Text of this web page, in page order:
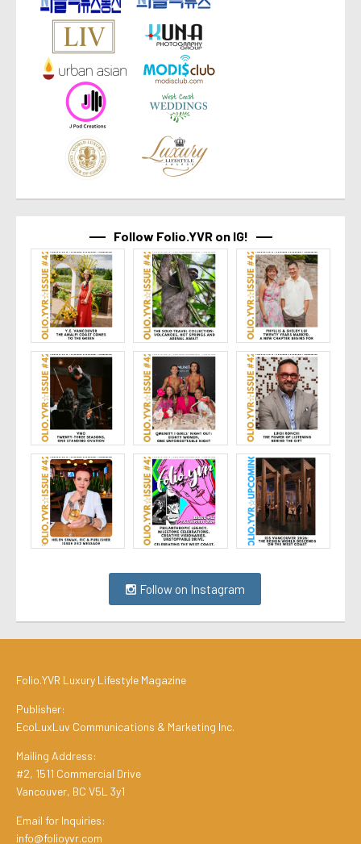
Follow Folio.YVR on IG!
Follow on Instagram
Folio.YVR Luxury Lifestyle Magazine
Publisher:
EcoLuxLuv Communications & Marketing Inc.
Mailing Address:
#2, 1511 Commercial Drive
Vancouver, BC V5L 3y1
Email for Inquiries:
info@folioyvr.com